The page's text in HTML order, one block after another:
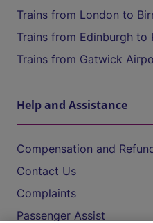
Trains from London to
Trains from Edinburgh to
Trains from Gatwick
Help and Assistance
Compensation and
Contact Us
Complaints
Passenger Assist